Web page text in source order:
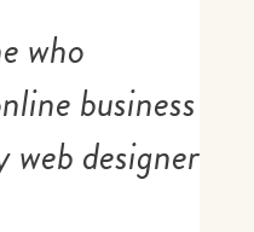
who
business
designer